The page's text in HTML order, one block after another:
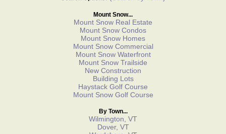
Mount Snow...
Mount Snow Real Estate
Mount Snow Condos
Mount Snow Homes
Mount Snow Commercial
Mount Snow Waterfront
Mount Snow Trailside
New Construction
Building Lots
Haystack Golf Course
Mount Snow Golf Course
By Town...
Wilmington, VT
Dover, VT